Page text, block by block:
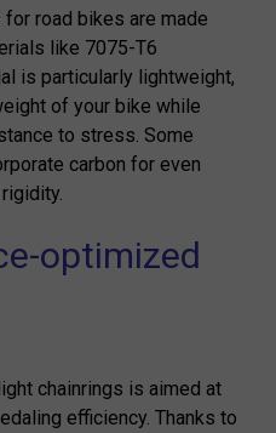
road bikes are made
like 7075-T6
is particularly lightweight,
of your bike while
to stress. Some
carbon for even
optimized
chainrings is aimed at
efficiency. Thanks to